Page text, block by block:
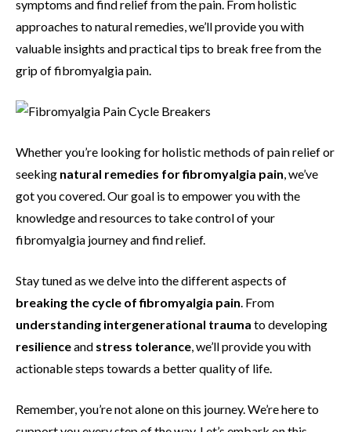
symptoms and find relief from the pain. From holistic
approaches to natural remedies, we’ll provide you with
valuable insights and practical tips to break free from the
grip of fibromyalgia pain.
Whether you’re looking for holistic methods of pain relief or
seeking natural remedies for fibromyalgia pain, we’ve
got you covered. Our goal is to empower you with the
knowledge and resources to take control of your
fibromyalgia journey and find relief.
Stay tuned as we delve into the different aspects of
breaking the cycle of fibromyalgia pain. From
understanding intergenerational trauma to developing
resilienceand stress tolerance, we’ll provide you with
actionable steps towards a better quality of life.
Remember, you’re not alone on this journey. We’re here to